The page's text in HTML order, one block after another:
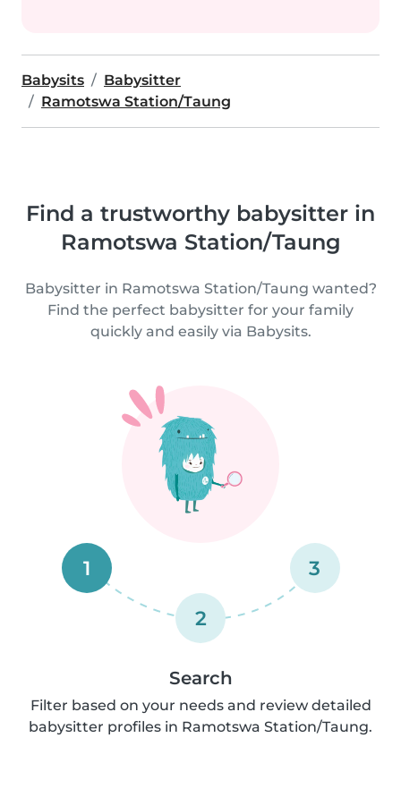
Babysits
Babysitter
Ramotswa Station/Taung
Find a trustworthy babysitter in
Ramotswa Station/Taung
Babysitter in Ramotswa Station/Taung wanted?
Find the perfect babysitter for your family
quickly and easily via Babysits.
1
2
3
Search
Filter based on your needs and review detailed
babysitter profiles in Ramotswa Station/Taung.